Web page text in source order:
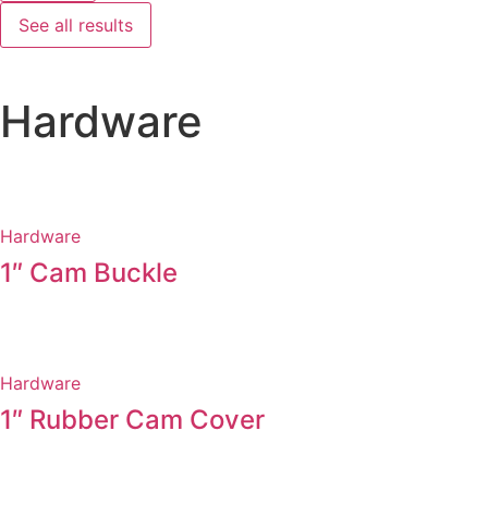
See all results
Hardware
Hardware
1″ Cam Buckle
Hardware
1″ Rubber Cam Cover